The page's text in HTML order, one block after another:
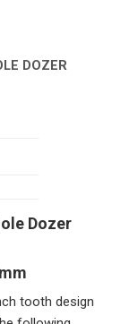
DOZER
Dozer
mm
tooth design